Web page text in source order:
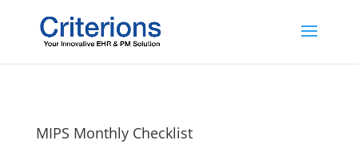
MIPS Monthly Checklist